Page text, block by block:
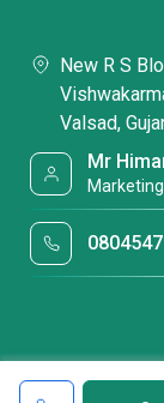
New R S
Valsad,
Mr